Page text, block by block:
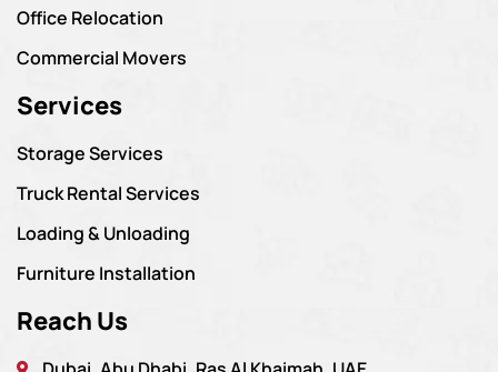
Office Relocation
Commercial Movers
Services
Storage Services
Truck Rental Services
Loading & Unloading
Furniture Installation
Reach Us